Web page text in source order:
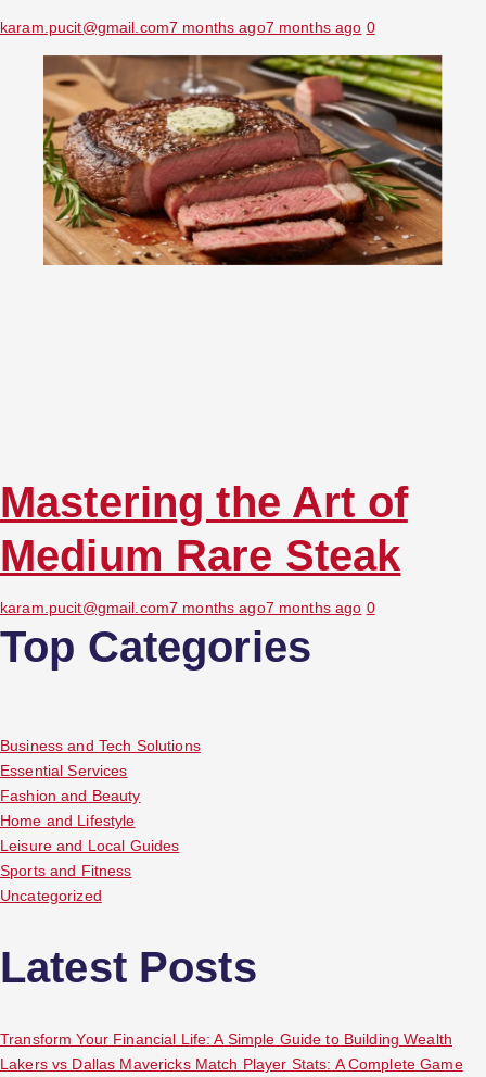
karam.pucit@gmail.com7 months ago7 months ago 0
Mastering the Art of
Medium Rare Steak
karam.pucit@gmail.com7 months ago7 months ago 0
Top Categories
Business and Tech Solutions
Essential Services
Fashion and Beauty
Home and Lifestyle
Leisure and Local Guides
Sports and Fitness
Uncategorized
Latest Posts
Transform Your Financial Life: A Simple Guide to Building Wealth
Lakers vs Dallas Mavericks Match Player Stats: A Complete Game